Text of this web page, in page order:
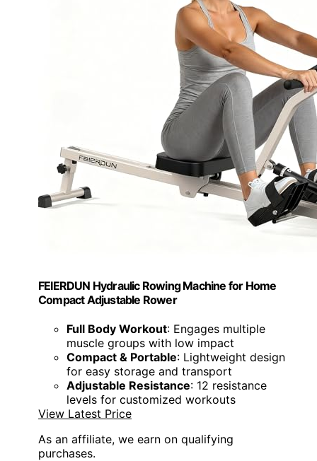
FEIERDUN Hydraulic Rowing Machine for Home
Compact Adjustable Rower
Full Body Workout: Engages multiple
muscle groups with low impact
Compact & Portable: Lightweight design
for easy storage and transport
Adjustable Resistance: 12 resistance
levels for customized workouts
View Latest Price
As an affiliate, we earn on qualifying
purchases.